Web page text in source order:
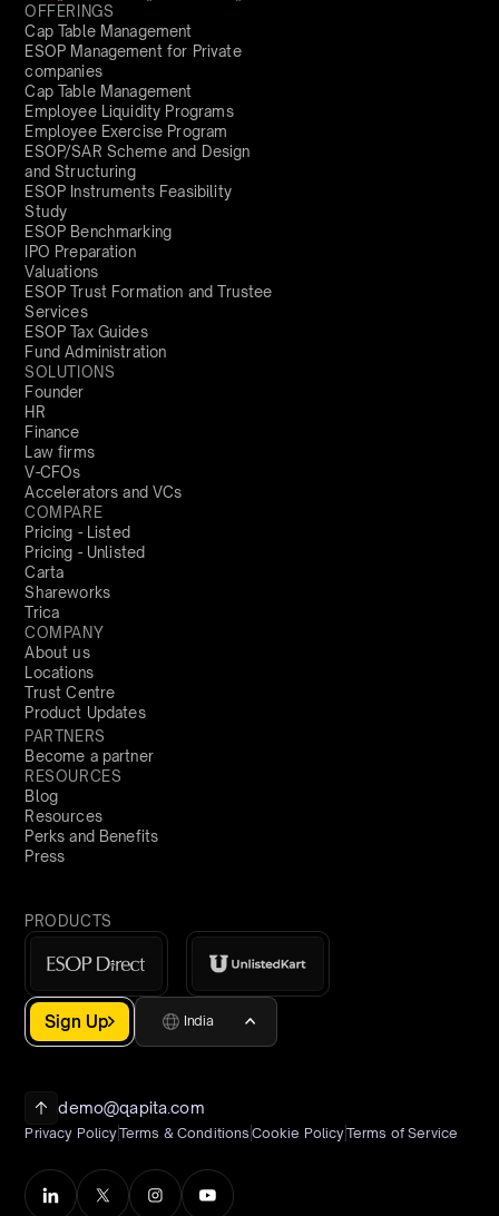
OFFERINGS
Cap Table Management
ESOP Management for Private
companies
Cap Table Management
Employee Liquidity Programs
Employee Exercise Program
ESOP/SAR Scheme and Design
and Structuring
ESOP Instruments Feasibility
Study
ESOP Benchmarking
IPO Preparation
Valuations
ESOP Trust Formation and Trustee
Services
ESOP Tax Guides
Fund Administration
SOLUTIONS
Founder
HR
Finance
Law firms
V-CFOs
Accelerators and VCs
COMPARE
Pricing - Listed
Pricing - Unlisted
Carta
Shareworks
Trica
COMPANY
About us
Locations
Trust Centre
Product Updates
PARTNERS
Become a partner
RESOURCES
Blog
Resources
Perks and Benefits
Press
PRODUCTS
Sign Up India
demo@qapita.com
Privacy PolicyTerms & Conditions Cookie PolicyTerms of Service